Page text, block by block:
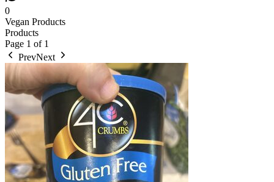
0
Vegan Products
Products
Page 1 of 1
PrevNext